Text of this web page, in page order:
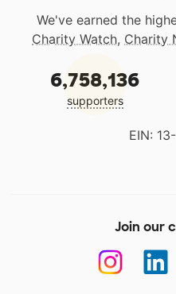
We've earned the
Charity Watch, Charity
6,758,136
supporters
EIN:
Join our